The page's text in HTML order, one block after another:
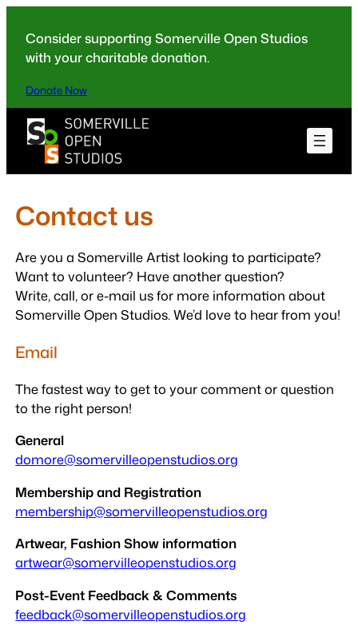
content
Consider supporting Somerville Open Studios
with your charitable donation.
Donate Now
Contact us
Are you a Somerville Artist looking to participate?
Want to volunteer? Have another question?
Write, call, or e-mail us for more information about
Somerville Open Studios. We’d love to hear from you!
Email
The fastest way to get to your comment or question
to the right person!
General
domore@somervilleopenstudios.org
Membership and Registration
membership@somervilleopenstudios.org
Artwear, Fashion Show information
artwear@somervilleopenstudios.org
Post-Event Feedback & Comments
feedback@somervilleopenstudios.org